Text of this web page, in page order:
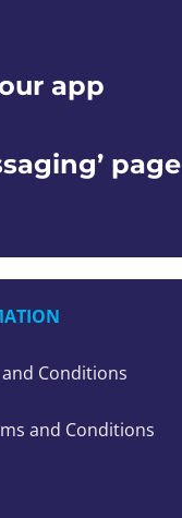
app
page
Conditions
and Conditions